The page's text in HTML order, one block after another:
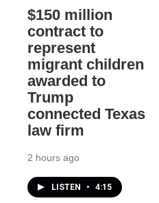
$150 million
contract to
represent
migrant children
awarded to
Trump
connected Texas
law firm
2 hours ago
LISTEN • 4:15